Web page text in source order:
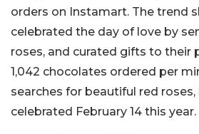
orders on Instamart. The trend
celebrated the day of love by
roses, and curated gifts to their
1,042 chocolates ordered per
searches for beautiful red roses,
celebrated February 14 this year.